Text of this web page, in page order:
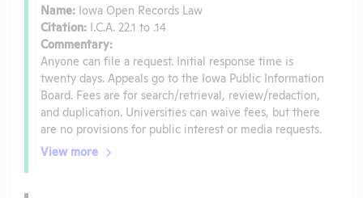
Name: Iowa Open Records Law
Citation: I.C.A. 22.1 to .14
Commentary:
Anyone can file a request. Initial response time is
twenty days. Appeals go to the Iowa Public Information
Board. Fees are for search/retrieval, review/redaction,
and duplication. Universities can waive fees, but there
are no provisions for public interest or media requests.
View more